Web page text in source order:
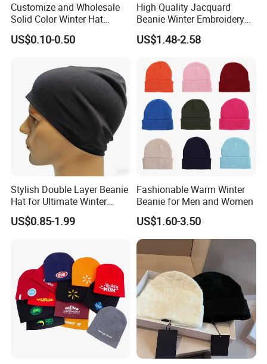
Customize and Wholesale
Solid Color Winter Hat
Winter Cap Winter Beanie in
Many Colors and Designs
US$0.10-0.50
High Quality Jacquard
Beanie Winter Embroidery
Logo Knitted Sport Club
Bobble Hats Hockey Hats
Manufacture
US$1.48-2.58
Stylish Double Layer Beanie
Hat for Ultimate Winter
Warmth
US$0.85-1.99
Fashionable Warm Winter
Beanie for Men and Women
US$1.60-3.50